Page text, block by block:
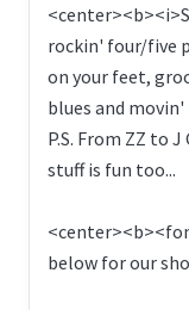
rockin' four/five
on your feet,
blues and
P.S. From ZZ to
stuff is fun too...
below for our